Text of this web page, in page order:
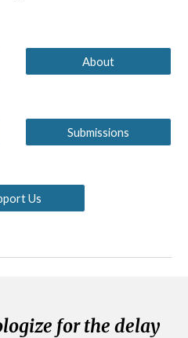
About
Submissions
Us
for the delay